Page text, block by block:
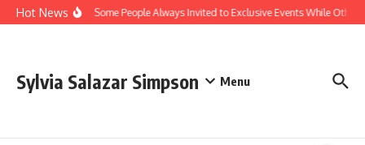
Skip to content
Hot NewsWhy Are Some People Always Invited to Exclusive Events While Others
Sylvia Salazar Simpson Menu